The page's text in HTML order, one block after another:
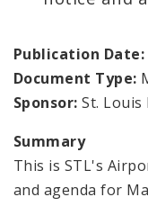
Publication Date:
Document Type:
Sponsor: St.
Summary
This is STL's
and agenda for